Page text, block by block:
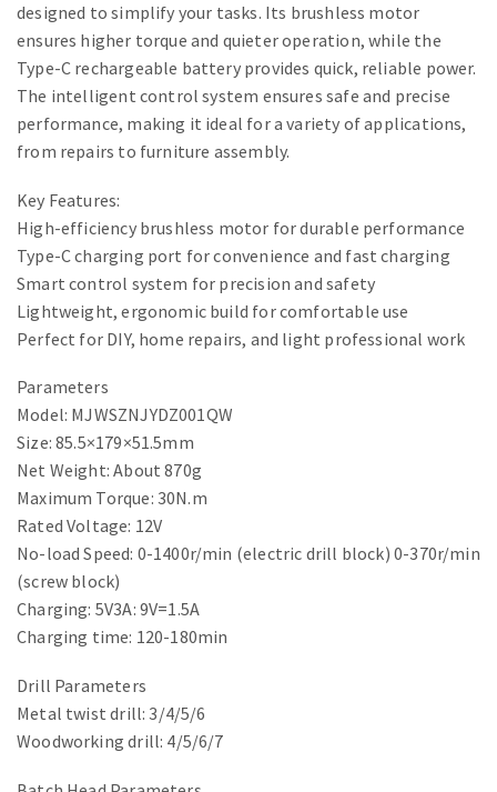
designed to simplify your tasks. Its brushless motor
ensures higher torque and quieter operation, while the
Type-C rechargeable battery provides quick, reliable power.
The intelligent control system ensures safe and precise
performance, making it ideal for a variety of applications,
from repairs to furniture assembly.
Key Features:
High-efficiency brushless motor for durable performance
Type-C charging port for convenience and fast charging
Smart control system for precision and safety
Lightweight, ergonomic build for comfortable use
Perfect for DIY, home repairs, and light professional work
Parameters
Model: MJWSZNJYDZ001QW
Size: 85.5×179×51.5mm
Net Weight: About 870g
Maximum Torque: 30N.m
Rated Voltage: 12V
No-load Speed: 0-1400r/min (electric drill block) 0-370r/min
(screw block)
Charging: 5V3A: 9V=1.5A
Charging time: 120-180min
Drill Parameters
Metal twist drill: 3/4/5/6
Woodworking drill: 4/5/6/7